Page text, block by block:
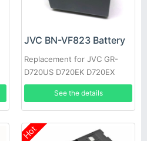
JVC BN-VF823 Battery
Replacement for JVC GR-
D720US D720EK D720EX
D720 D725US D725EK
See the details
Hot